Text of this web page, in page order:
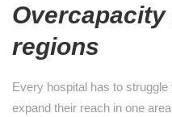
regions
Every hospital has to
expand their reach in one